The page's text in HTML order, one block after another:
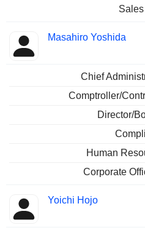
Masahiro Yoshida
Chief
Comptroller/
Director/
Human
Corporate
Yoichi Hojo